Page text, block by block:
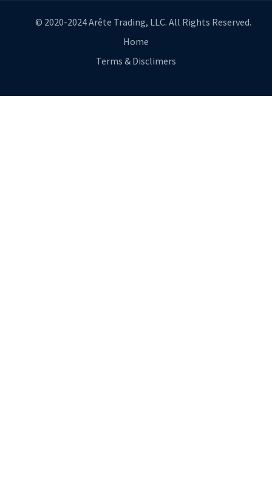
© 2020-2024 Arête Trading, LLC. All Rights Reserved.
Home
Terms & Disclimers